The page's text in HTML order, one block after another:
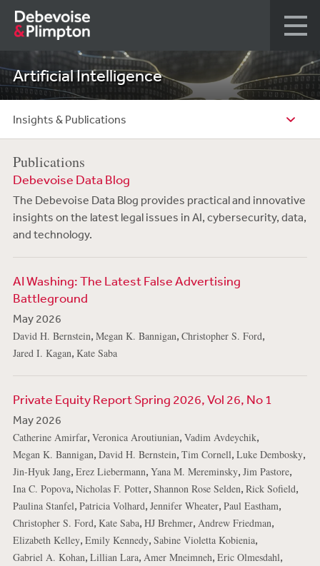
Artificial Intelligence
Insights & Publications
Publications
Debevoise Data Blog
The Debevoise Data Blog provides practical and innovative
insights on the latest legal issues in AI, cybersecurity, data,
and technology.
AI Washing: The Latest False Advertising
Battleground
May 2026
David H. Bernstein, Megan K. Bannigan, Christopher S. Ford,
Jared I. Kagan, Kate Saba
Private Equity Report Spring 2026, Vol 26, No 1
May 2026
Catherine Amirfar, Veronica Aroutiunian, Vadim Avdeychik,
Megan K. Bannigan, David H. Bernstein, Tim Cornell, Luke Dembosky,
Jin-Hyuk Jang, Erez Liebermann, Yana M. Mereminsky, Jim Pastore,
Ina C. Popova, Nicholas F. Potter, Shannon Rose Selden, Rick Sofield,
Paulina Stanfel, Patricia Volhard, Jennifer Wheater, Paul Eastham,
Christopher S. Ford, Kate Saba, HJ Brehmer, Andrew Friedman,
Elizabeth Kelley, Emily Kennedy, Sabine Violetta Kobienia,
Gabriel A. Kohan, Lillian Lara, Amer Mneimneh, Eric Olmesdahl,